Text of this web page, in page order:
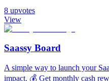
8 upvotes
View
Saassy Board
A simple way to launch your
impact. 💰 Get monthly cash